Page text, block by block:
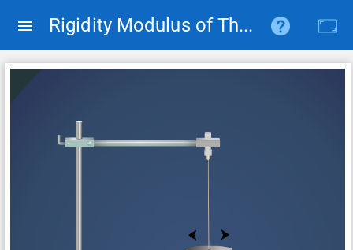
Rigidity Modulus of The Suspension Wire of A Torsion Pendulum